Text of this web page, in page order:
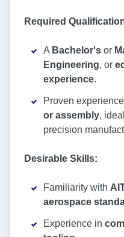
Required
A Bachelor's or
Engineering, or
experience.
Proven
or assembly,
precision
Desirable Skills:
Familiarity with
aerospace
Experience in